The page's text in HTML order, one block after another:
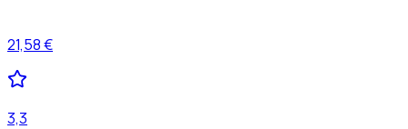
21,58 €
3,3